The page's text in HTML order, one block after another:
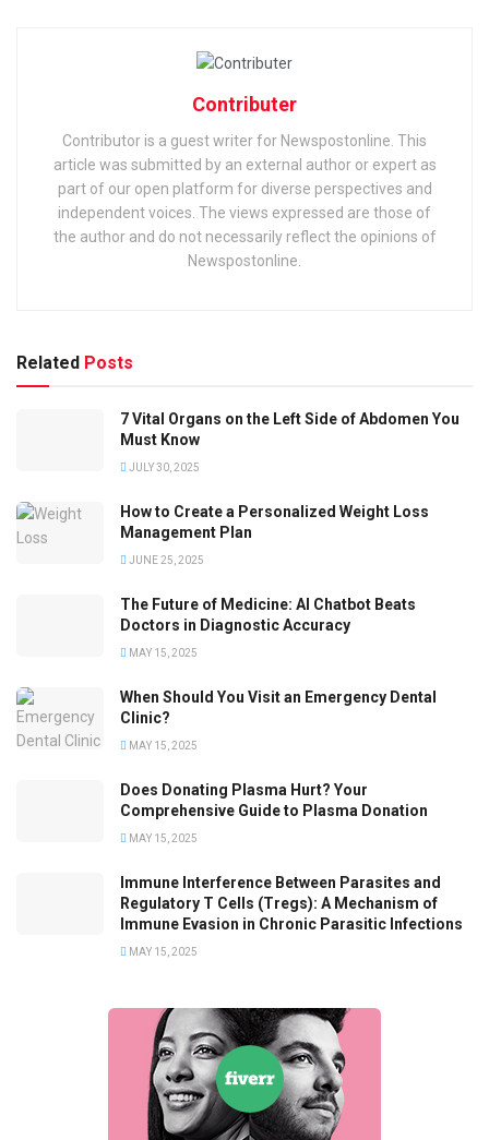
Contributer
Contributor is a guest writer for Newspostonline. This
article was submitted by an external author or expert as
part of our open platform for diverse perspectives and
independent voices. The views expressed are those of
the author and do not necessarily reflect the opinions of
Newspostonline.
Related Posts
7 Vital Organs on the Left Side of Abdomen You
Must Know
JULY 30, 2025
How to Create a Personalized Weight Loss
Management Plan
JUNE 25, 2025
The Future of Medicine: AI Chatbot Beats
Doctors in Diagnostic Accuracy
MAY 15, 2025
When Should You Visit an Emergency Dental
Clinic?
MAY 15, 2025
Does Donating Plasma Hurt? Your
Comprehensive Guide to Plasma Donation
MAY 15, 2025
Immune Interference Between Parasites and
Regulatory T Cells (Tregs): A Mechanism of
Immune Evasion in Chronic Parasitic Infections
MAY 15, 2025